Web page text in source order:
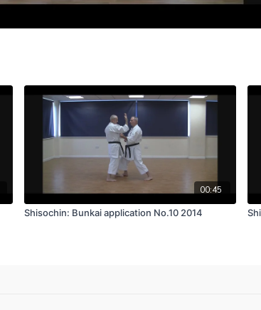
00:45
Shisochin: Bunkai application No.10 2014